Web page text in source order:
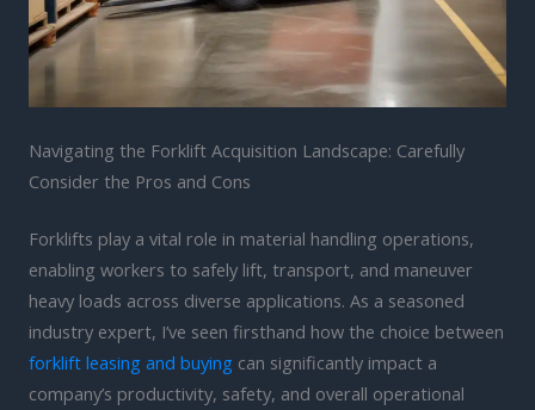
Navigating the Forklift Acquisition Landscape: Carefully
Consider the Pros and Cons
Forklifts play a vital role in material handling operations,
enabling workers to safely lift, transport, and maneuver
heavy loads across diverse applications. As a seasoned
industry expert, I’ve seen firsthand how the choice between
forklift leasing and buying can significantly impact a
company’s productivity, safety, and overall operational